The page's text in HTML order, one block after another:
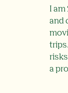
I
and
a